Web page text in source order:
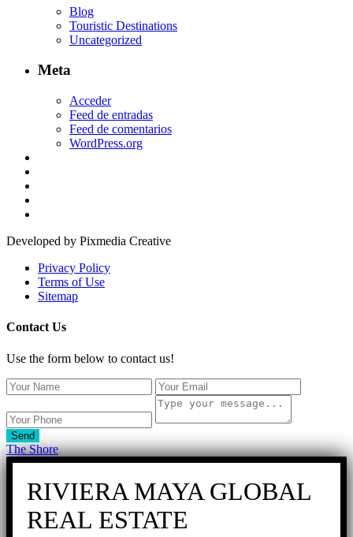
Blog
Touristic Destinations
Uncategorized
Meta
Acceder
Feed de entradas
Feed de comentarios
WordPress.org
Developed by Pixmedia Creative
Privacy Policy
Terms of Use
Sitemap
Contact Us
Use the form below to contact us!
Send
The Shore
RIVIERA MAYA GLOBAL
REAL ESTATE